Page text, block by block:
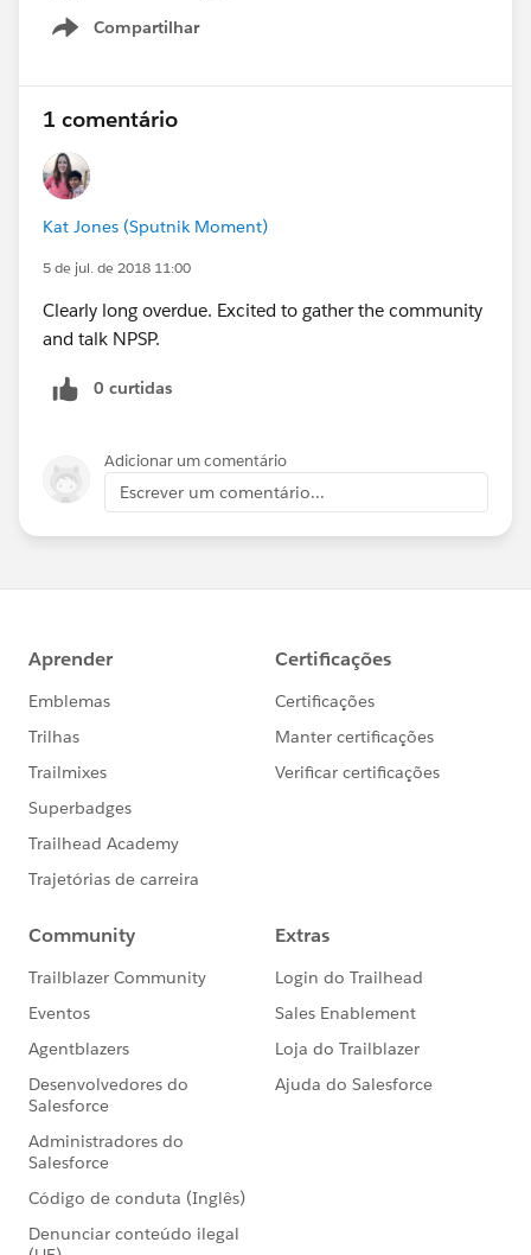
Compartilhar
Show menu
1 comentário
Kat Jones (Sputnik Moment)
5 de jul. de 2018 11:00
Clearly long overdue. Excited to gather the community
and talk NPSP.
0 curtidas
Adicionar um comentário
Escrever um comentário...